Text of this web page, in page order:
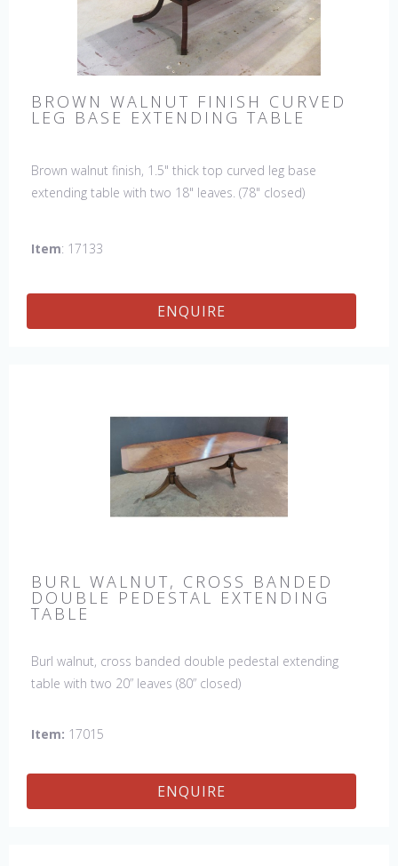
BROWN WALNUT FINISH CURVED
LEG BASE EXTENDING TABLE
Brown walnut finish, 1.5" thick top curved leg base
extending table with two 18" leaves. (78" closed)
Item: 17133
ENQUIRE
BURL WALNUT, CROSS BANDED
DOUBLE PEDESTAL EXTENDING
TABLE
Burl walnut, cross banded double pedestal extending
table with two 20” leaves (80” closed)
Item: 17015
ENQUIRE